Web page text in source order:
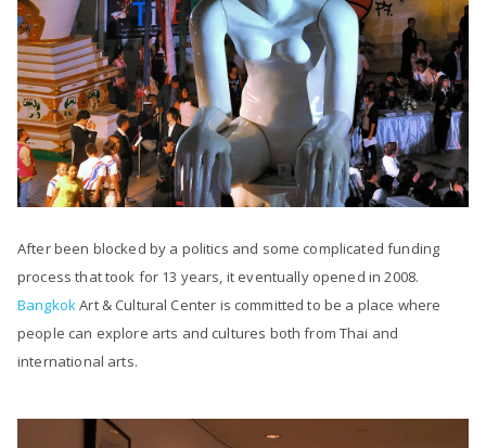
After been blocked by a politics and some complicated funding
process that took for 13 years, it eventually opened in 2008.
BangkokArt & Cultural Center is committed to be a place where
people can explore arts and cultures both from Thai and
international arts.